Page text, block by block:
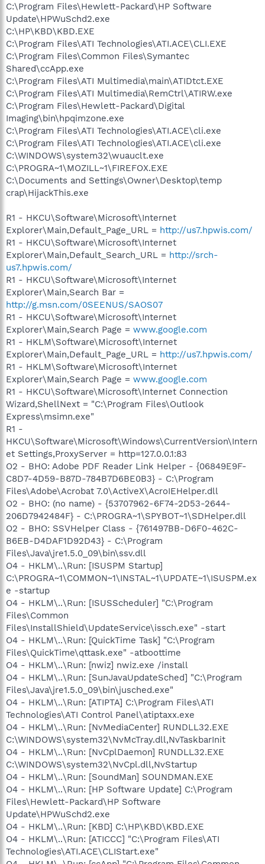
C:\Program Files\Hewlett-Packard\HP Software
Update\HPWuSchd2.exe
C:\HP\KBD\KBD.EXE
C:\Program Files\ATI Technologies\ATI.ACE\CLI.EXE
C:\Program Files\Common Files\Symantec
Shared\ccApp.exe
C:\Program Files\ATI Multimedia\main\ATIDtct.EXE
C:\Program Files\ATI Multimedia\RemCtrl\ATIRW.exe
C:\Program Files\Hewlett-Packard\Digital
Imaging\bin\hpqimzone.exe
C:\Program Files\ATI Technologies\ATI.ACE\cli.exe
C:\Program Files\ATI Technologies\ATI.ACE\cli.exe
C:\WINDOWS\system32\wuauclt.exe
C:\PROGRA~1\MOZILL~1\FIREFOX.EXE
C:\Documents and Settings\Owner\Desktop\temp
crap\HijackThis.exe
R1 - HKCU\Software\Microsoft\Internet
Explorer\Main,Default_Page_URL = http://us7.hpwis.com/
R1 - HKCU\Software\Microsoft\Internet
Explorer\Main,Default_Search_URL = http://srch-
us7.hpwis.com/
R1 - HKCU\Software\Microsoft\Internet
Explorer\Main,Search Bar =
http://g.msn.com/0SEENUS/SAOS07
R1 - HKCU\Software\Microsoft\Internet
Explorer\Main,Search Page = www.google.com
R1 - HKLM\Software\Microsoft\Internet
Explorer\Main,Default_Page_URL = http://us7.hpwis.com/
R1 - HKLM\Software\Microsoft\Internet
Explorer\Main,Search Page = www.google.com
R1 - HKCU\Software\Microsoft\Internet Connection
Wizard,ShellNext = "C:\Program Files\Outlook
Express\msimn.exe"
R1 -
HKCU\Software\Microsoft\Windows\CurrentVersion\Intern
et Settings,ProxyServer = http=127.0.0.1:83
O2 - BHO: Adobe PDF Reader Link Helper - {06849E9F-
C8D7-4D59-B87D-784B7D6BE0B3} - C:\Program
Files\Adobe\Acrobat 7.0\ActiveX\AcroIEHelper.dll
O2 - BHO: (no name) - {53707962-6F74-2D53-2644-
206D7942484F} - C:\PROGRA~1\SPYBOT~1\SDHelper.dll
O2 - BHO: SSVHelper Class - {761497BB-D6F0-462C-
B6EB-D4DAF1D92D43} - C:\Program
Files\Java\jre1.5.0_09\bin\ssv.dll
O4 - HKLM\..\Run: [ISUSPM Startup]
C:\PROGRA~1\COMMON~1\INSTAL~1\UPDATE~1\ISUSPM.ex
e -startup
O4 - HKLM\..\Run: [ISUSScheduler] "C:\Program
Files\Common
Files\InstallShield\UpdateService\issch.exe" -start
O4 - HKLM\..\Run: [QuickTime Task] "C:\Program
Files\QuickTime\qttask.exe" -atboottime
O4 - HKLM\..\Run: [nwiz] nwiz.exe /install
O4 - HKLM\..\Run: [SunJavaUpdateSched] "C:\Program
Files\Java\jre1.5.0_09\bin\jusched.exe"
O4 - HKLM\..\Run: [ATIPTA] C:\Program Files\ATI
Technologies\ATI Control Panel\atiptaxx.exe
O4 - HKLM\..\Run: [NvMediaCenter] RUNDLL32.EXE
C:\WINDOWS\system32\NvMcTray.dll,NvTaskbarInit
O4 - HKLM\..\Run: [NvCplDaemon] RUNDLL32.EXE
C:\WINDOWS\system32\NvCpl.dll,NvStartup
O4 - HKLM\..\Run: [SoundMan] SOUNDMAN.EXE
O4 - HKLM\..\Run: [HP Software Update] C:\Program
Files\Hewlett-Packard\HP Software
Update\HPWuSchd2.exe
O4 - HKLM\..\Run: [KBD] C:\HP\KBD\KBD.EXE
O4 - HKLM\..\Run: [ATICCC] "C:\Program Files\ATI
Technologies\ATI.ACE\CLIStart.exe"